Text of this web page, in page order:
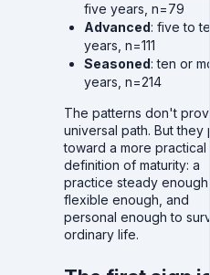
five years, n=79
Advanced: five to
years, n=111
Seasoned: ten or
years, n=214
The patterns don't
universal path. But they
toward a more practical
definition of maturity: a
practice steady
flexible enough, and
personal enough to
ordinary life.